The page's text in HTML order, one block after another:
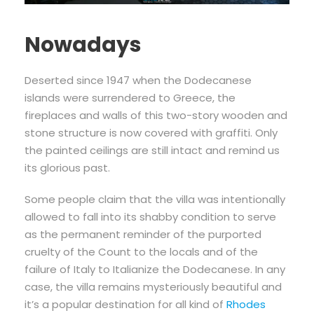
Nowadays
Deserted since 1947 when the Dodecanese
islands were surrendered to Greece, the
fireplaces and walls of this two-story wooden and
stone structure is now covered with graffiti. Only
the painted ceilings are still intact and remind us
its glorious past.
Some people claim that the villa was intentionally
allowed to fall into its shabby condition to serve
as the permanent reminder of the purported
cruelty of the Count to the locals and of the
failure of Italy to Italianize the Dodecanese. In any
case, the villa remains mysteriously beautiful and
it’s a popular destination for all kind of Rhodes